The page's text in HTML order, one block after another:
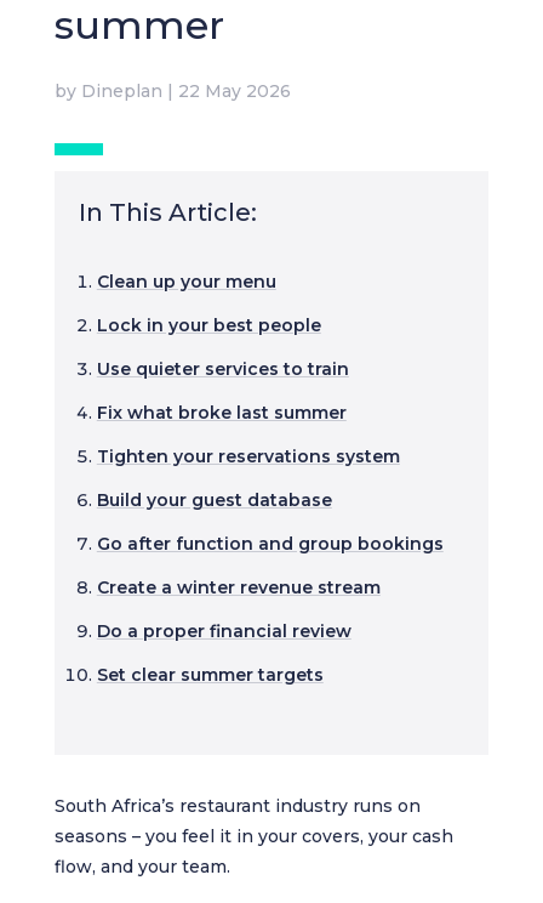
summer
by Dineplan | 22 May 2026
In This Article:
Clean up your menu
Lock in your best people
Use quieter services to train
Fix what broke last summer
Tighten your reservations system
Build your guest database
Go after function and group bookings
Create a winter revenue stream
Do a proper financial review
Set clear summer targets
South Africa’s restaurant industry runs on
seasons – you feel it in your covers, your cash
flow, and your team.